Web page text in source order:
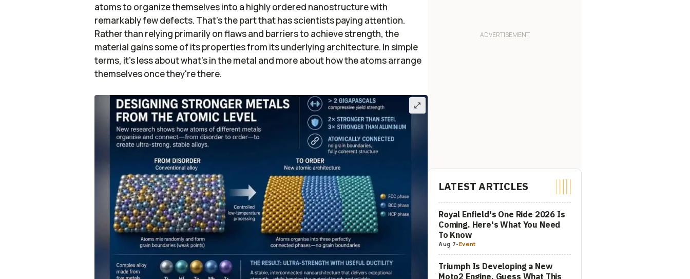
atoms to organize themselves into a highly ordered nanostructure with
remarkably few defects. That's the part that has scientists paying attention.
Rather than relying primarily on flaws and barriers to achieve strength, the
material gains some of its properties from its underlying architecture. In simple
terms, it's less about what's in the metal and more about how the atoms arrange
themselves once they're there.
LATEST ARTICLES
Royal Enfield's One Ride 2026 Is
Coming. Here's What You Need
To Know
Aug 7-Event
Triumph Is Developing a New
Moto2 Engine. Guess What This